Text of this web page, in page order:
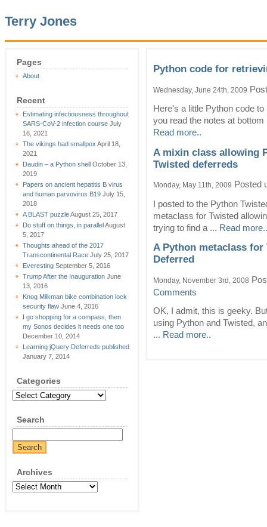
Terry Jones
Pages
About
Recent
Estimating infectiousness throughout
SARS-CoV-2 infection course July
16, 2021
The vikings had smallpox April 18,
2021
Daudin – a Python shell October 13,
2019
Papers on ancient hepatitis B virus
and human parvovirus B19 July 15,
2018
A BLAST puzzleAugust 25, 2017
Do stuff on things, in parallelAugust
5, 2017
Thoughts ahead of the 2017
Transcontinental Race July 25, 2017
Everesting September 5, 2016
Trump After the Inauguration June
13, 2016
Knog Milkman bike combination lock
security flaw June 4, 2016
I go shopping for a compass, then
my Sonos decides it needs one too
December 10, 2014
Learning jQuery Deferreds published
January 7, 2014
Categories
Categories
Search
Archives
Archives
Python code for
Wednesday, June 24th, 2009
Here's a little Python code
you read the notes at
Read more..
A mixin class allowing
Twisted deferreds
Monday, May 11th, 2009 Posted
I posted to the Python
metaclass for Twisted
trying to find a ... Read more..
A Python metaclass
Deferred
Monday, November 3rd, 2008
Comments
OK, I admit, this is geeky.
using Python and Twisted,
... Read more..